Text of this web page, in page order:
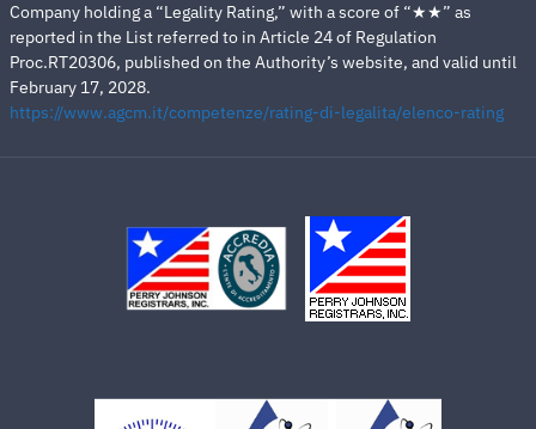
Company holding a “Legality Rating,” with a score of “★★” as
reported in the List referred to in Article 24 of Regulation
Proc.RT20306, published on the Authority’s website, and valid until
February 17, 2028.
https://www.agcm.it/competenze/rating-di-legalita/elenco-rating